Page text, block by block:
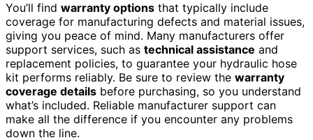
You’ll find warranty options that typically include
coverage for manufacturing defects and material issues,
giving you peace of mind. Many manufacturers offer
support services, such as technical assistance and
replacement policies, to guarantee your hydraulic hose
kit performs reliably. Be sure to review the warranty
coverage details before purchasing, so you understand
what’s included. Reliable manufacturer support can
make all the difference if you encounter any problems
down the line.